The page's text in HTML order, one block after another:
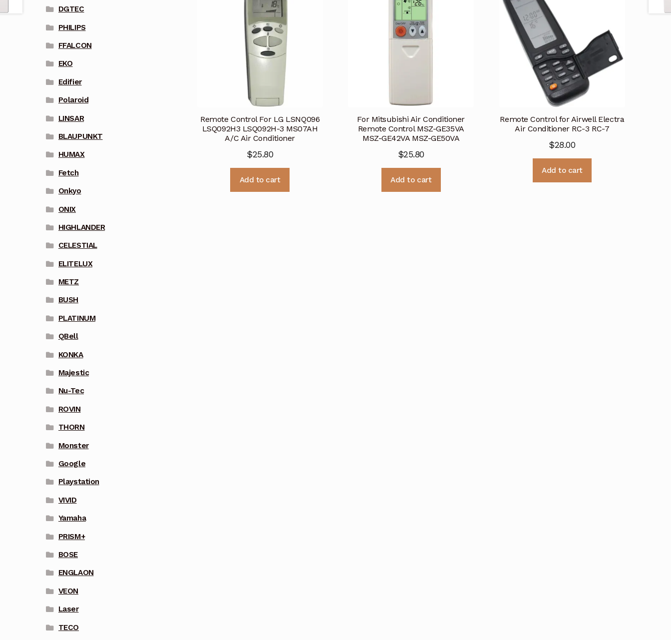
Remote Control For LG LSNQ096
LSQ092H3 LSQ092H-3 MS07AH
A/C Air Conditioner
$25.80
Add to cart
For Mitsubishi Air Conditioner
Remote Control MSZ-GE35VA
MSZ-GE42VA MSZ-GE50VA
$25.80
Add to cart
Remote Control for Airwell Electra
Air Conditioner RC-3 RC-7
$28.00
Add to cart
DGTEC
PHILIPS
FFALCON
EKO
Edifier
Polaroid
LINSAR
BLAUPUNKT
HUMAX
Fetch
Onkyo
ONIX
HIGHLANDER
CELESTIAL
ELITELUX
METZ
BUSH
PLATINUM
QBell
KONKA
Majestic
Nu-Tec
ROVIN
THORN
Monster
Google
Playstation
VIVID
Yamaha
PRISM+
BOSE
ENGLAON
VEON
Laser
TECO